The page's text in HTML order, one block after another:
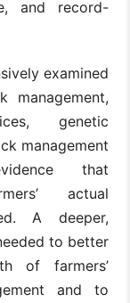
and record-
examined
management,
genetic
management
that
actual
A deeper,
to better
of farmers’
and to